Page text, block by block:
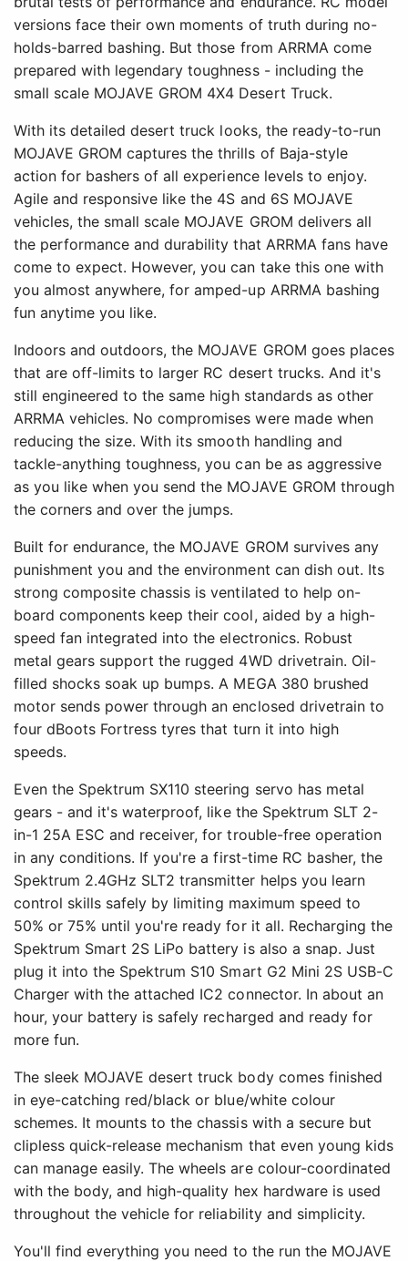
versions face their own moments of truth during no-
holds-barred bashing. But those from ARRMA come
prepared with legendary toughness - including the
small scale MOJAVE GROM 4X4 Desert Truck.
With its detailed desert truck looks, the ready-to-run
MOJAVE GROM captures the thrills of Baja-style
action for bashers of all experience levels to enjoy.
Agile and responsive like the 4S and 6S MOJAVE
vehicles, the small scale MOJAVE GROM delivers all
the performance and durability that ARRMA fans have
come to expect. However, you can take this one with
you almost anywhere, for amped-up ARRMA bashing
fun anytime you like.
Indoors and outdoors, the MOJAVE GROM goes places
that are off-limits to larger RC desert trucks. And it's
still engineered to the same high standards as other
ARRMA vehicles. No compromises were made when
reducing the size. With its smooth handling and
tackle-anything toughness, you can be as aggressive
as you like when you send the MOJAVE GROM through
the corners and over the jumps.
Built for endurance, the MOJAVE GROM survives any
punishment you and the environment can dish out. Its
strong composite chassis is ventilated to help on-
board components keep their cool, aided by a high-
speed fan integrated into the electronics. Robust
metal gears support the rugged 4WD drivetrain. Oil-
filled shocks soak up bumps. A MEGA 380 brushed
motor sends power through an enclosed drivetrain to
four dBoots Fortress tyres that turn it into high
speeds.
Even the Spektrum SX110 steering servo has metal
gears - and it's waterproof, like the Spektrum SLT 2-
in-1 25A ESC and receiver, for trouble-free operation
in any conditions. If you're a first-time RC basher, the
Spektrum 2.4GHz SLT2 transmitter helps you learn
control skills safely by limiting maximum speed to
50% or 75% until you're ready for it all. Recharging the
Spektrum Smart 2S LiPo battery is also a snap. Just
plug it into the Spektrum S10 Smart G2 Mini 2S USB-C
Charger with the attached IC2 connector. In about an
hour, your battery is safely recharged and ready for
more fun.
The sleek MOJAVE desert truck body comes finished
in eye-catching red/black or blue/white colour
schemes. It mounts to the chassis with a secure but
clipless quick-release mechanism that even young kids
can manage easily. The wheels are colour-coordinated
with the body, and high-quality hex hardware is used
throughout the vehicle for reliability and simplicity.
You'll find everything you need to the run the MOJAVE